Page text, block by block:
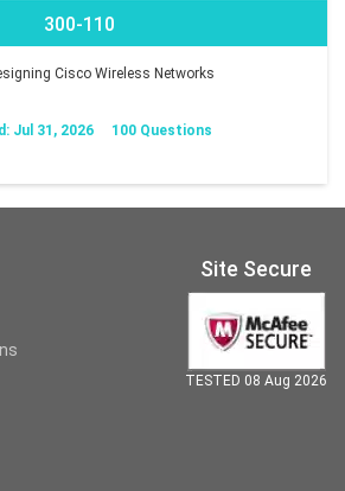
300-110
Cisco Wireless Networks
Jul 31, 2026 100 Questions
Site Secure
TESTED 08 Aug 2026